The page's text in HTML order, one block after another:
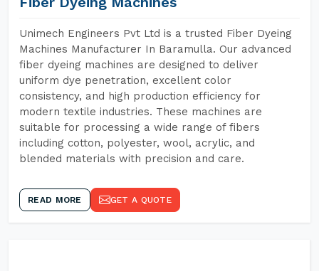
Unimech Engineers Pvt Ltd is a trusted Fiber Dyeing
Machines Manufacturer In Baramulla. Our advanced
fiber dyeing machines are designed to deliver
uniform dye penetration, excellent color
consistency, and high production efficiency for
modern textile industries. These machines are
suitable for processing a wide range of fibers
including cotton, polyester, wool, acrylic, and
blended materials with precision and care.
READ MORE GET A QUOTE